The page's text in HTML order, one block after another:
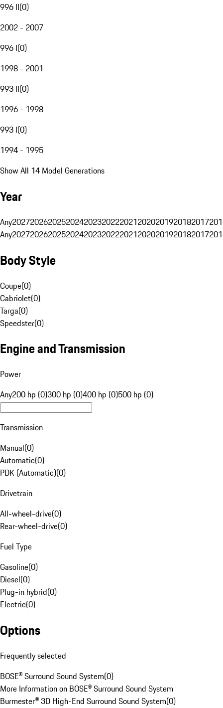
996 II(0)
2002 - 2007
996 I(0)
1998 - 2001
993 II(0)
1996 - 1998
993 I(0)
1994 - 1995
Show All 14 Model Generations
Year
Any20272026202520242023202220212020201920182017
Any20272026202520242023202220212020201920182017
Body Style
Coupe(0)
Cabriolet(0)
Targa(0)
Speedster(0)
Engine and Transmission
Power
Any200 hp (0)300 hp (0)400 hp (0)500 hp (0)
Transmission
Manual(0)
Automatic(0)
PDK (Automatic)(0)
Drivetrain
All-wheel-drive(0)
Rear-wheel-drive(0)
Fuel Type
Gasoline(0)
Diesel(0)
Plug-in hybrid(0)
Electric(0)
Options
Frequently selected
BOSE® Surround Sound System(0)
More Information on BOSE® Surround Sound System
Burmester® 3D High-End Surround Sound System(0)